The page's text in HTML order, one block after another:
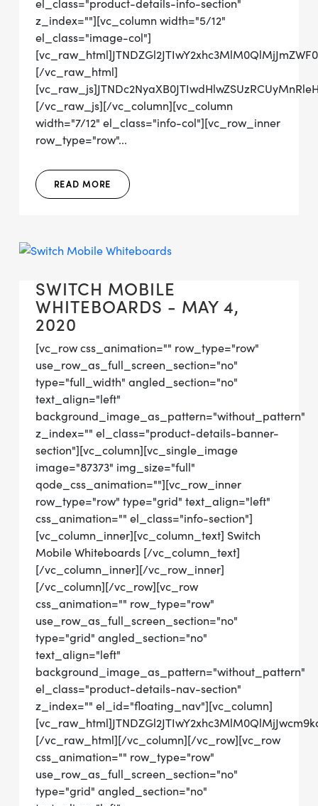
el_class="product-details-info-section"
z_index=""][vc_column width="5/12"
el_class="image-col"]
[/vc_raw_html]
[/vc_raw_js][/vc_column][vc_column
width="7/12" el_class="info-col"][vc_row_inner
row_type="row"...
READ MORE
SWITCH MOBILE
WHITEBOARDS - MAY 4,
2020
[vc_row css_animation="" row_type="row"
use_row_as_full_screen_section="no"
type="full_width" angled_section="no"
text_align="left"
background_image_as_pattern="without_pattern"
z_index="" el_class="product-details-banner-
section"][vc_column][vc_single_image
image="87373" img_size="full"
qode_css_animation=""][vc_row_inner
row_type="row" type="grid" text_align="left"
css_animation="" el_class="info-section"]
[vc_column_inner][vc_column_text] Switch
Mobile Whiteboards [/vc_column_text]
[/vc_column_inner][/vc_row_inner]
[/vc_column][/vc_row][vc_row
css_animation="" row_type="row"
use_row_as_full_screen_section="no"
type="grid" angled_section="no"
text_align="left"
background_image_as_pattern="without_pattern"
el_class="product-details-nav-section"
z_index="" el_id="floating_nav"][vc_column]
[/vc_raw_html][/vc_column][/vc_row][vc_row
css_animation="" row_type="row"
use_row_as_full_screen_section="no"
type="grid" angled_section="no"